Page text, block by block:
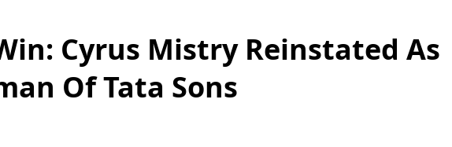
Cyrus Mistry Reinstated As
Of Tata Sons